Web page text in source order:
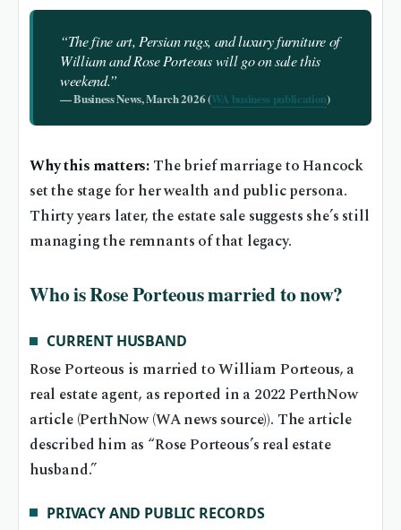
“The fine art, Persian rugs, and luxury furniture of
William and Rose Porteous will go on sale this
weekend.”
— Business News, March 2026 (WA business publication)
Why this matters: The brief marriage to Hancock
set the stage for her wealth and public persona.
Thirty years later, the estate sale suggests she’s still
managing the remnants of that legacy.
Who is Rose Porteous married to now?
CURRENT HUSBAND
Rose Porteous is married to William Porteous, a
real estate agent, as reported in a 2022 PerthNow
article (PerthNow (WA news source)). The article
described him as “Rose Porteous’s real estate
husband.”
PRIVACY AND PUBLIC RECORDS